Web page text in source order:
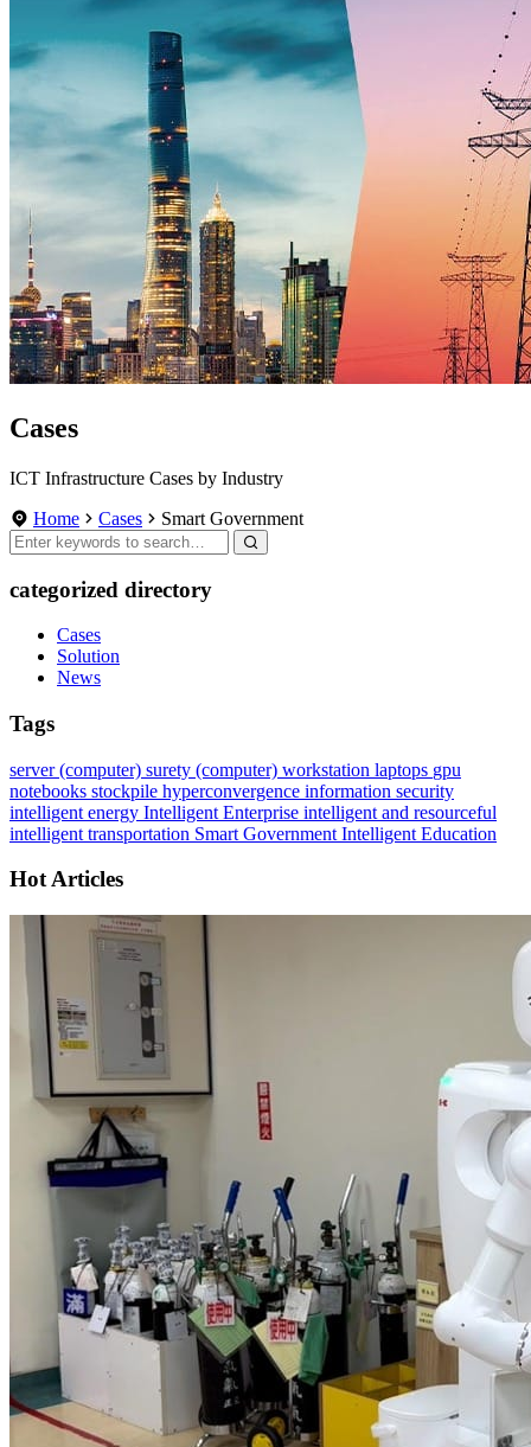
Cases
ICT Infrastructure Cases by Industry
Home
Cases Smart Government
categorized directory
Cases
Solution
News
Tags
server (computer) surety (computer) workstation laptops gpu
notebooks stockpile hyperconvergence information security
intelligent energy Intelligent Enterprise intelligent and resourceful
intelligent transportation Smart Government Intelligent Education
Hot Articles